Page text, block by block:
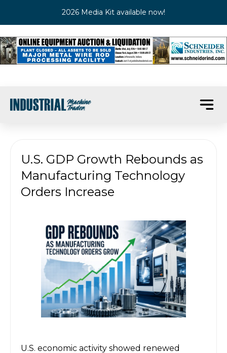
2026 Media Kit available now!
U.S. GDP Growth Rebounds as
Manufacturing Technology
Orders Increase
U.S. economic activity showed renewed